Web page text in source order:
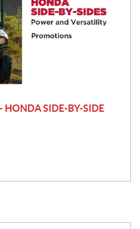
HONDA SIDE-BY-SIDE